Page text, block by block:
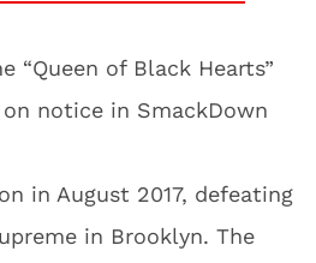
“Queen of Black Hearts”
notice in SmackDown
in August 2017, defeating
in Brooklyn. The